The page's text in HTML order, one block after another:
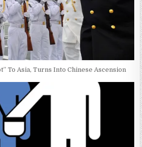
To Asia, Turns Into Chinese Ascension